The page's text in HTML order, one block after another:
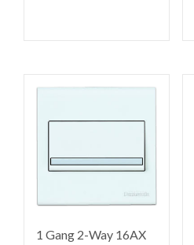
1 Gang 2-Way 16AX